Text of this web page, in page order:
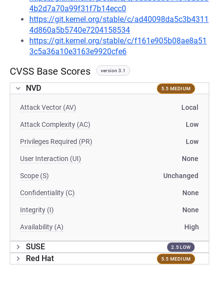
4b2d7a70a99f31f7b14ecc0
https://git.kernel.org/stable/c/ad40098da5c3b4311
4d860a5b5740e7204158534
https://git.kernel.org/stable/c/f161e905b08ae8a51
3c5a36a10e3163e9920cfe6
CVSS Base Scores version 3.1
NVD 5.5 MEDIUM
Attack Vector (AV) Local
Attack Complexity (AC) Low
Privileges Required (PR) Low
User Interaction (UI) None
Scope (S) Unchanged
Confidentiality (C) None
Integrity (I) None
Availability (A) High
SUSE 2.5 LOW
Red Hat 5.5 MEDIUM